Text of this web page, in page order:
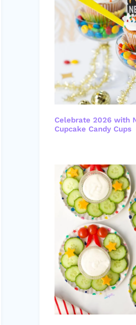
Celebrate 2026 with
Cupcake Candy Cups